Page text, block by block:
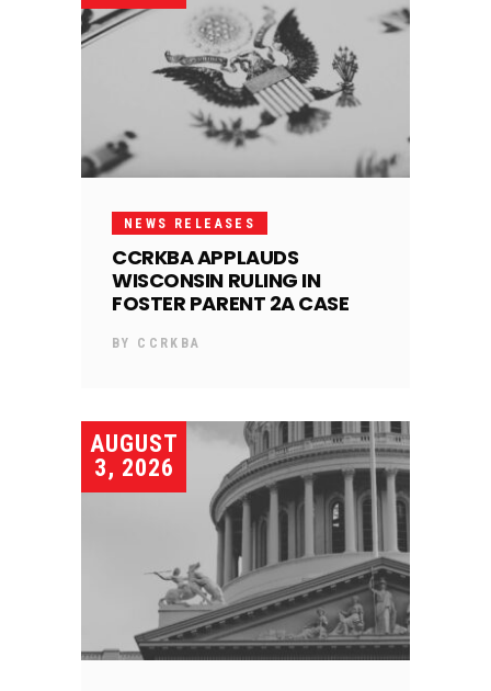
NEWS RELEASES
CCRKBA APPLAUDS
WISCONSIN RULING IN
FOSTER PARENT 2A CASE
BY CCRKBA
AUGUST
3, 2026